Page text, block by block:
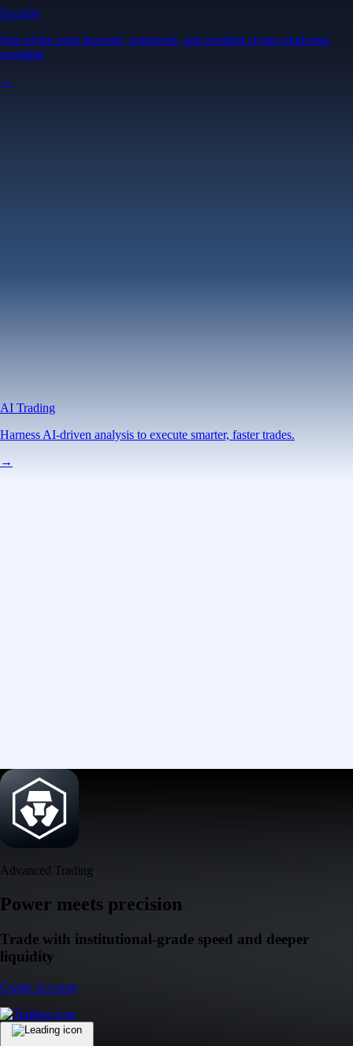
Security
One of the most licensed, registered, and certified crypto platforms
available
→
AI Trading
Harness AI-driven analysis to execute smarter, faster trades.
→
Advanced Trading
Power meets precision
Trade with institutional-grade speed and deeper
liquidity
Create Account